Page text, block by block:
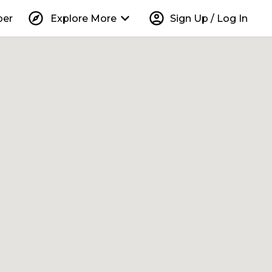
explore Explore More keyboard_arrow_down account_circle Sign Up / Log In